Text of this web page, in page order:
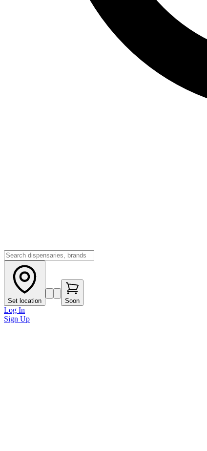
Set location Soon
Log In
Sign Up